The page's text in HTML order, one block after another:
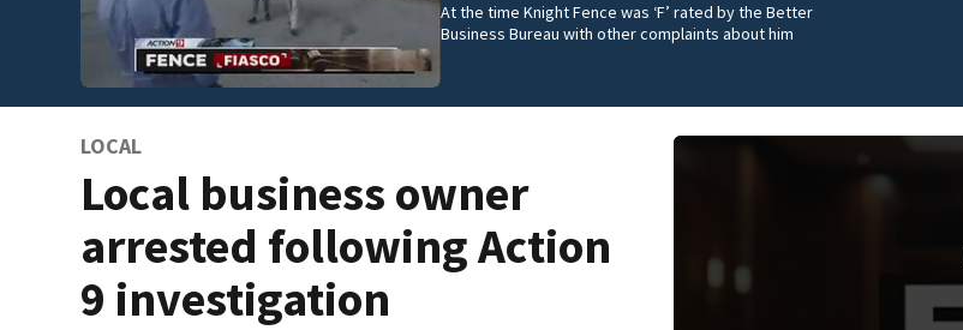
At the time Knight Fence was ‘F’ rated by the Better
Business Bureau with other complaints about him
LOCAL
Local business owner
arrested following Action
9 investigation